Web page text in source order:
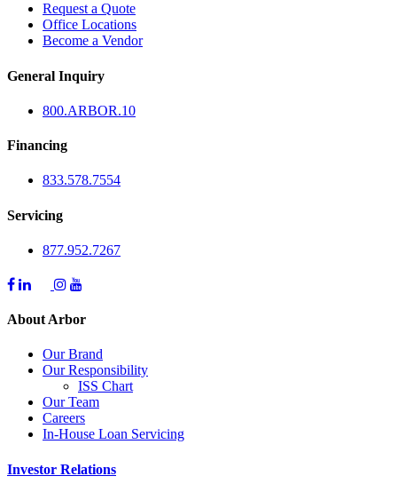
Request a Quote
Office Locations
Become a Vendor
General Inquiry
800.ARBOR.10
Financing
833.578.7554
Servicing
877.952.7267
About Arbor
Our Brand
Our Responsibility
ISS Chart
Our Team
Careers
In-House Loan Servicing
Investor Relations